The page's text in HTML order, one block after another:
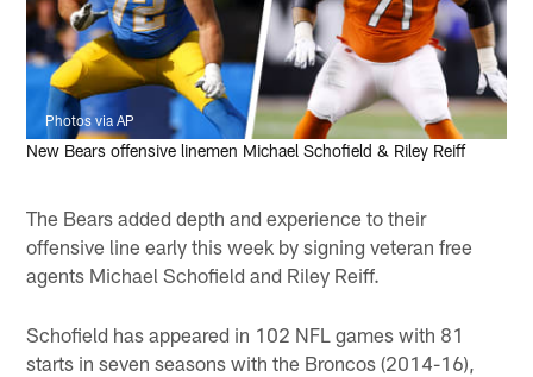
Photos via AP
New Bears offensive linemen Michael Schofield & Riley Reiff
The Bears added depth and experience to their
offensive line early this week by signing veteran free
agents Michael Schofield and Riley Reiff.
Schofield has appeared in 102 NFL games with 81
starts in seven seasons with the Broncos (2014-16),